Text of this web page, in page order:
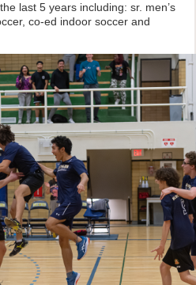
last 5 years including: sr. men’s
co-ed indoor soccer and